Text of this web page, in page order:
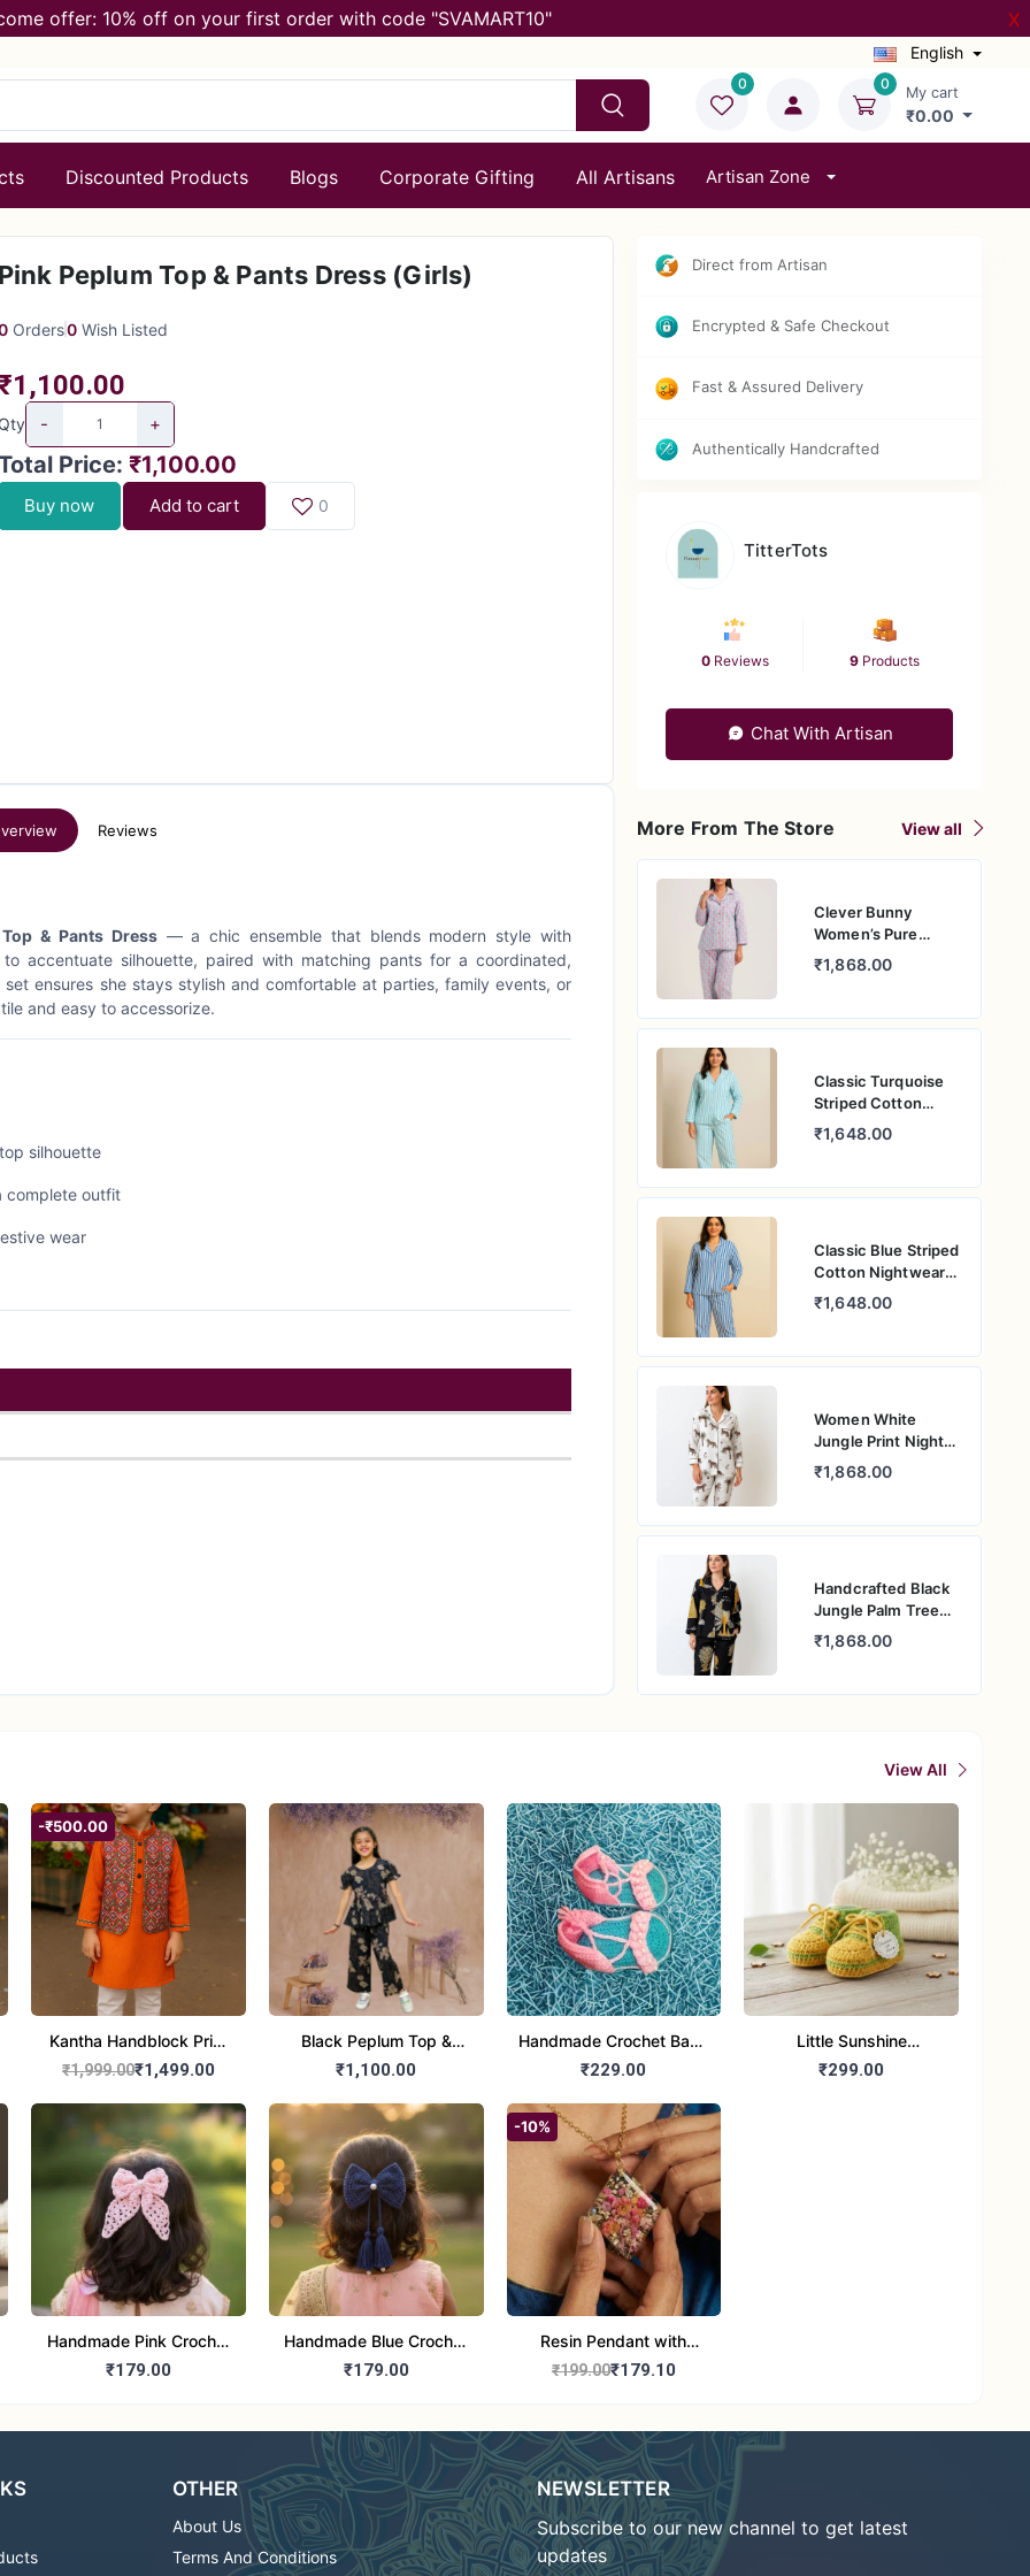
offer: 10% off on your first order with code "SVAMART10" X
English
0 0 My cart
₹0.00
Discounted Products Blogs Corporate Gifting All Artisans Artisan Zone
Pink Peplum Top & Pants Dress (Girls)
Orders0Wish Listed
Qty - +
Price: ₹1,100.00
Buy now Add to cart 0
Reviews
& Pants Dress— a chic ensemble that blends modern style with
accentuate silhouette, paired with matching pants for a coordinated,
ensures she stays stylish and comfortable at parties, family events, or
and easy to accessorize.
silhouette
complete outfit
wear
the black outfit
to let the peplum detail shine
heavy accessories
Direct from Artisan
Encrypted & Safe Checkout
Fast & Assured Delivery
Authentically Handcrafted
TitterTots
0Reviews 9Products
Chat With Artisan
More From The Store View all
Clever Bunny
Women’s Pure
Cotton Nightwear
Set – Relaxed Fit
₹1,868.00
Classic Turquoise
Striped Cotton
Nightwear –
Women’s Relaxed
₹1,648.00
Classic Blue Striped
Cotton Nightwear
for Women –
Relaxed Fit Pajama
₹1,648.00
Women White
Jungle Print Night
Suit – Pure Cotton
PJ Set
₹1,868.00
Handcrafted Black
Jungle Palm Tree
Cotton Night Suit
for Women
₹1,868.00
View All
-₹500.00
Kantha Handblock Print
Boys Ethnic Orange
₹1,999.00₹1,499.00
Black Peplum Top &
Pants Dress (Girls)
₹1,100.00
Handmade Crochet Baby
Booties | Soft Woolen
(Pink & Blue)
₹229.00
Little Sunshine
Handmade Woolen Baby
₹299.00
Handmade Pink Crochet
Hair Bow with Pearl
₹179.00
Handmade Blue Crochet
Hair Bow with Pearl for
₹179.00
-10%
Resin Pendant with
Natural Dried Flower and
₹199.00₹179.10
OTHER
About Us
Terms And Conditions
NEWSLETTER
Subscribe to our new channel to get latest
updates